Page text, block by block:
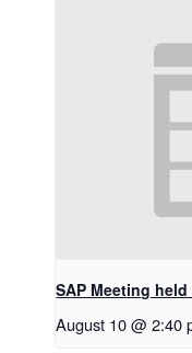
SAP Meeting
August 10 @ 2:40